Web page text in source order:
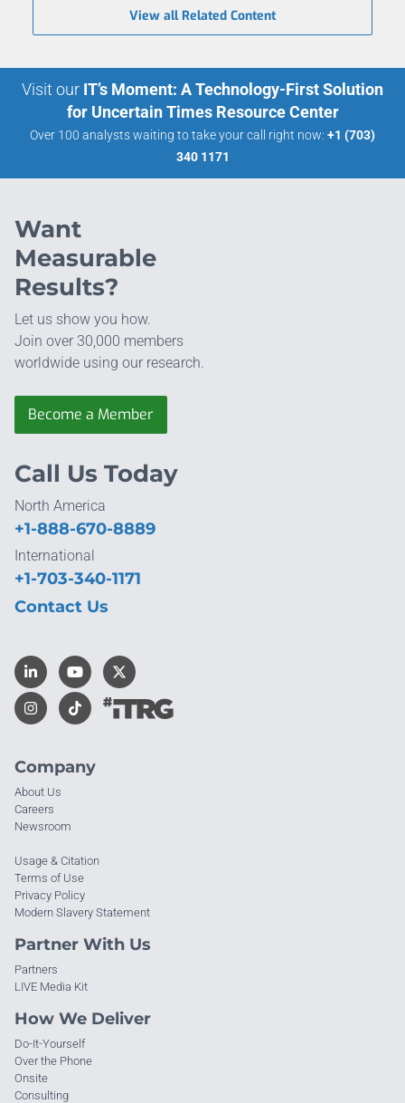
View all Related Content
Visit our IT’s Moment: A Technology-First Solution
for Uncertain Times Resource Center
Over 100 analysts waiting to take your call right now: +1 (703)
340 1171
Want
Measurable
Results?
Let us show you how.
Join over 30,000 members
worldwide using our research.
Become a Member
Company
About Us
Careers
Newsroom
Usage & Citation
Terms of Use
Privacy Policy
Modern Slavery Statement
Partner With Us
Partners
LIVE Media Kit
How We Deliver
Do-It-Yourself
Over the Phone
Onsite
Consulting
Call Us Today
North America
+1-888-670-8889
International
+1-703-340-1171
Contact Us